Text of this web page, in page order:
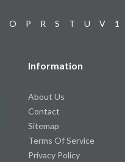
O P R S T U V 1
Information
About Us
Contact
Sitemap
Terms Of Service
Privacy Policy